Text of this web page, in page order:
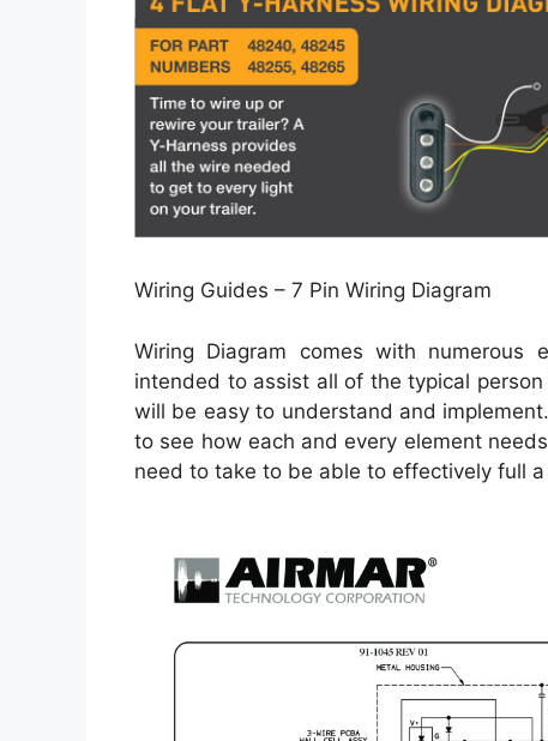
Wiring Guides – 7 Pin Wiring Diagram
Wiring Diagram comes with numerous
intended to assist all of the typical
will be easy to understand and
to see how each and every element
need to take to be able to effectively full